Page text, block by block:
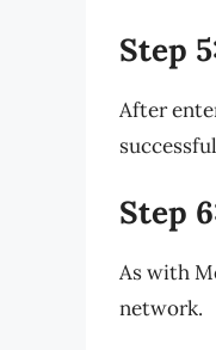
Step
After
Step
As with
network.